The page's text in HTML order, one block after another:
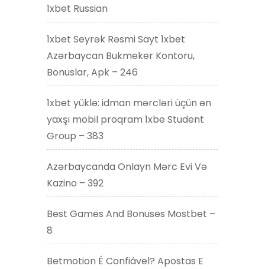
1xbet Russian
1xbet Seyrək Rəsmi Sayt 1xbet
Azərbaycan Bukmeker Kontoru,
Bonuslar, Apk – 246
1xbet yüklə: idman mərcləri üçün ən
yaxşı mobil proqram 1xbe Student
Group – 383
Azərbaycanda Onlayn Mərc Evi Və
Kazino – 392
Best Games And Bonuses Mostbet –
8
Betmotion É Confiável? Apostas E